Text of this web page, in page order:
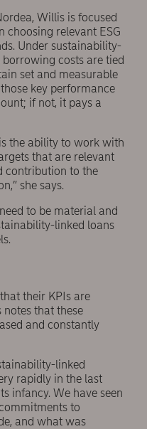
Willis is focused
relevant ESG
Under sustainability-
borrowing costs are tied
set and measurable
key performance
if not, it pays a
the ability to work with
that are relevant
contribution to the
she says.
to be material and
linked loans
their KPIs are
that these
and constantly
linked
rapidly in the last
infancy. We have seen
to
and what was